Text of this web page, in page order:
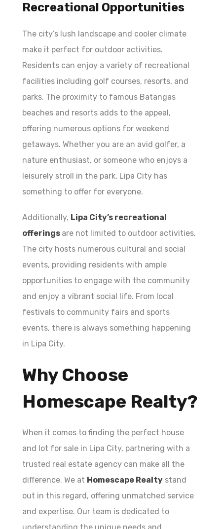
Recreational Opportunities
The city’s lush landscape and cooler climate
make it perfect for outdoor activities.
Residents can enjoy a variety of recreational
facilities including golf courses, resorts, and
parks. The proximity to famous Batangas
beaches and resorts adds to the appeal,
offering numerous options for weekend
getaways. Whether you are an avid golfer, a
nature enthusiast, or someone who enjoys a
leisurely stroll in the park, Lipa City has
something to offer for everyone.
Additionally, Lipa City’s recreational
offerings are not limited to outdoor activities.
The city hosts numerous cultural and social
events, providing residents with ample
opportunities to engage with the community
and enjoy a vibrant social life. From local
festivals to community fairs and sports
events, there is always something happening
in Lipa City.
Why Choose
Homescape Realty?
When it comes to finding the perfect house
and lot for sale in Lipa City, partnering with a
trusted real estate agency can make all the
difference. We at Homescape Realty stand
out in this regard, offering unmatched service
and expertise. Our team is dedicated to